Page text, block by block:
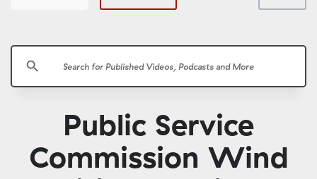
search
Public Service
Commission Wind